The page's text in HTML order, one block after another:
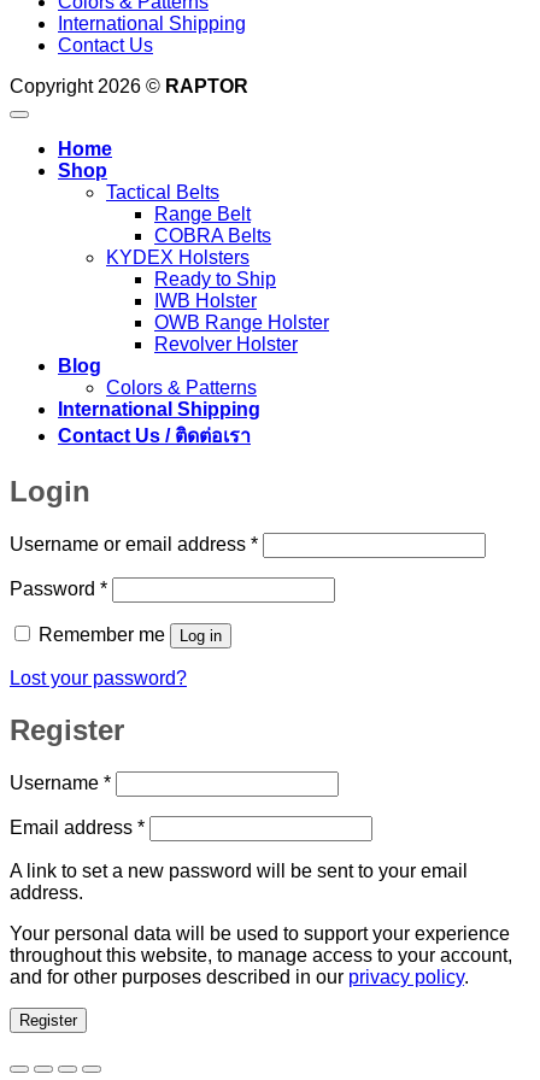
International Shipping
Contact Us
Copyright 2026 © RAPTOR
Home
Shop
Tactical Belts
Range Belt
COBRA Belts
KYDEX Holsters
Ready to Ship
IWB Holster
OWB Range Holster
Revolver Holster
Blog
Colors & Patterns
International Shipping
Contact Us / ติดต่อเรา
Login
Username or email address *Required
Password *Required
Remember me Log in
Lost your password?
Register
Username *Required
Email address *Required
A link to set a new password will be sent to your email
address.
Your personal data will be used to support your experience
throughout this website, to manage access to your account,
and for other purposes described in our privacy policy.
Register